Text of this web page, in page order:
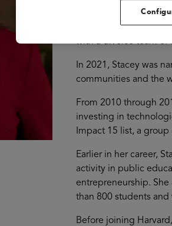
Development Fund
NewSchools in 2014
with a diverse team of
In 2021, Stacey was
communities and the
From 2010 through
investing in
Impact 15 list, a
Earlier in her career,
activity in public
entrepreneurship.
than 800 students and
Before joining